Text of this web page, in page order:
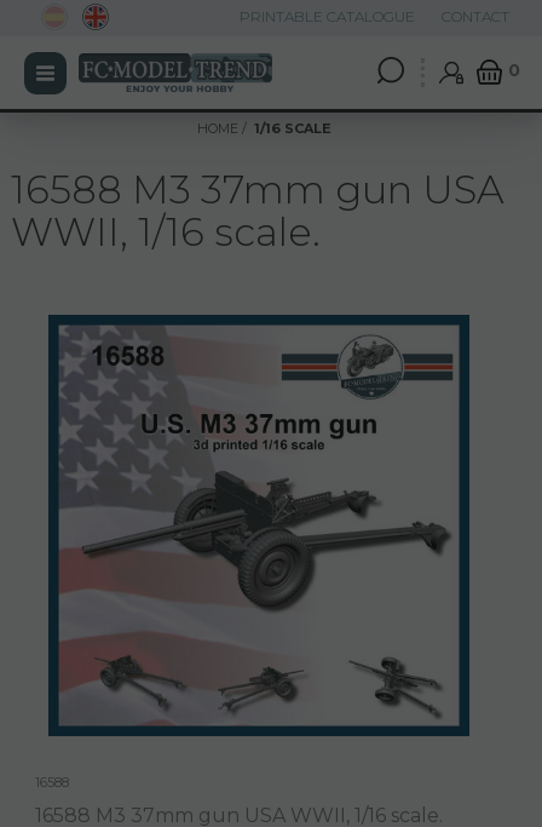
0
PRINTABLE CATALOGUE CONTACT
HOME 1/16 SCALE
16588 M3 37mm gun USA
WWII, 1/16 scale.
16588
16588 M3 37mm gun USA WWII, 1/16 scale.